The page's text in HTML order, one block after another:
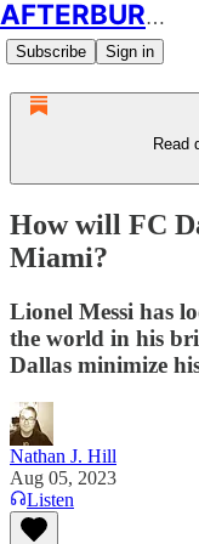
AFTERBURN SOCCER
Subscribe Sign in
Read
How will FC
Miami?
Lionel Messi has
the world in his
Dallas minimize
Nathan J. Hill
Aug 05, 2023
Listen